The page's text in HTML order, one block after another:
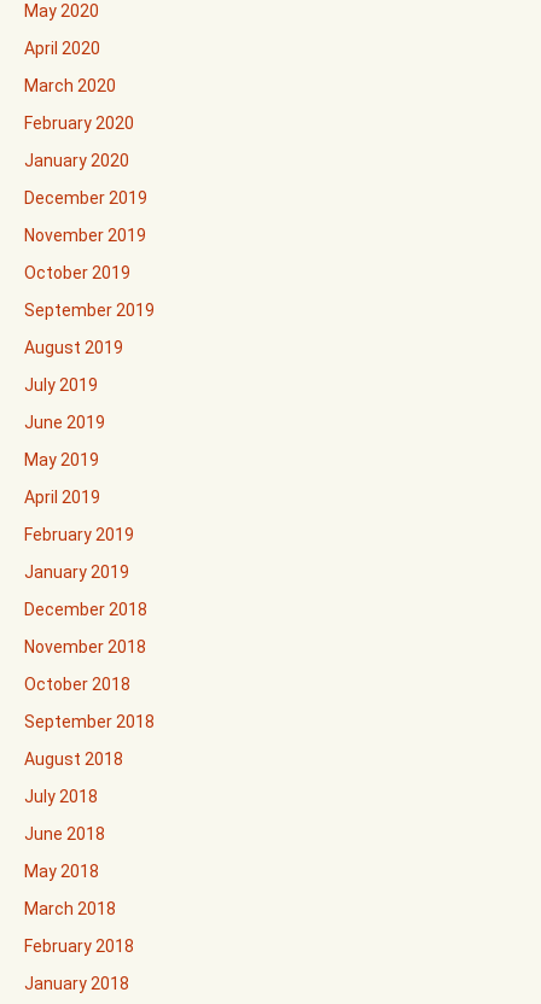
May 2020
April 2020
March 2020
February 2020
January 2020
December 2019
November 2019
October 2019
September 2019
August 2019
July 2019
June 2019
May 2019
April 2019
February 2019
January 2019
December 2018
November 2018
October 2018
September 2018
August 2018
July 2018
June 2018
May 2018
March 2018
February 2018
January 2018